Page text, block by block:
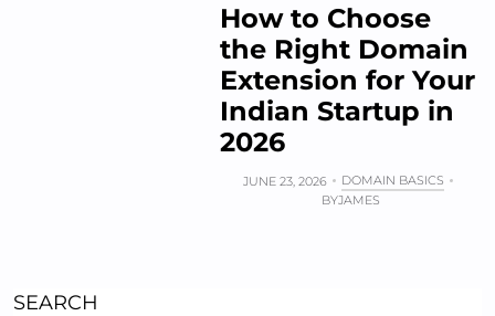
How to Choose
the Right Domain
Extension for Your
Indian Startup in
2026
JUNE 23, 2026
DOMAIN BASICS
BYJAMES
SEARCH